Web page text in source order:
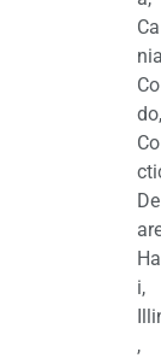
do,
i,
,